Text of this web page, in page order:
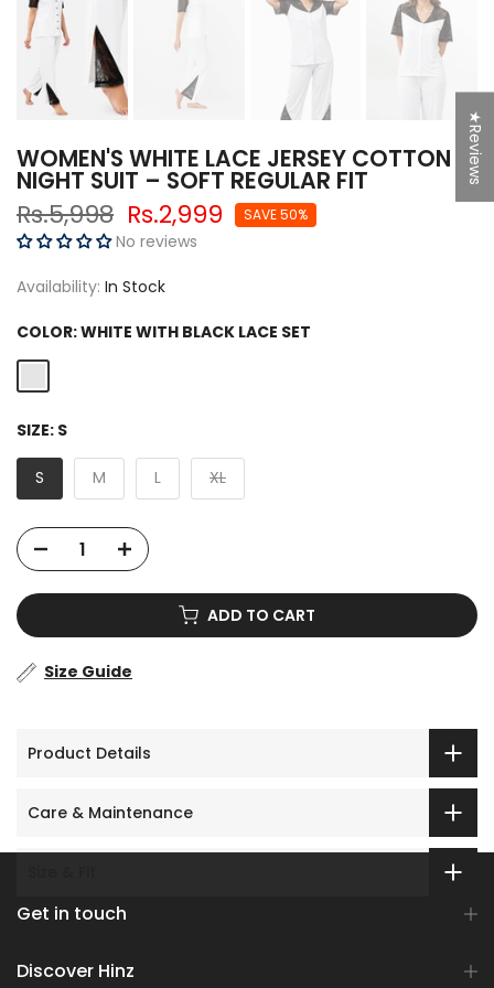
WOMEN'S WHITE LACE JERSEY COTTON
NIGHT SUIT – SOFT REGULAR FIT
Rs.5,998 Rs.2,999 SAVE 50%
No reviews
Availability: In Stock
COLOR:WHITE WITH BLACK LACE SET
SIZE: S
S M L XL
ADD TO CART
Size Guide
Product Details
Care & Maintenance
Get in touch
Discover Hinz
★Reviews